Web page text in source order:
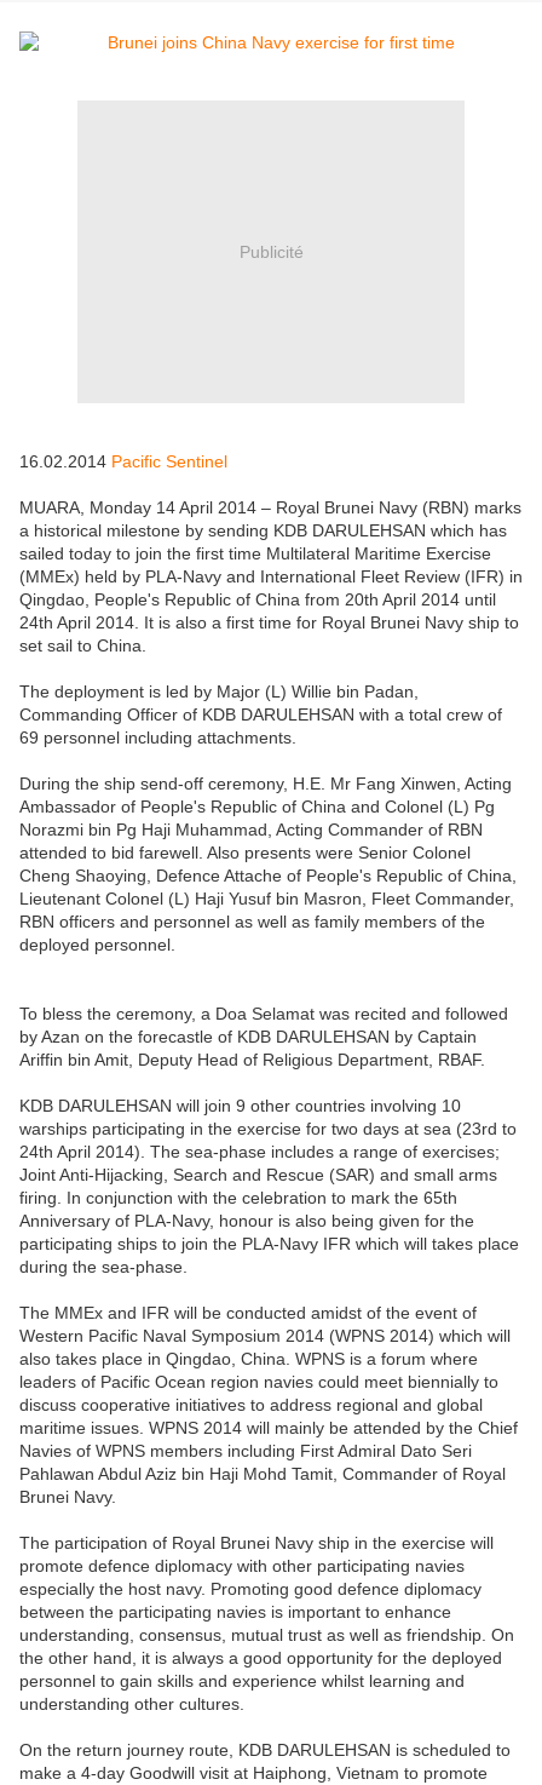
Publicité
16.02.2014 Pacific Sentinel
MUARA, Monday 14 April 2014 – Royal Brunei Navy (RBN) marks
a historical milestone by sending KDB DARULEHSAN which has
sailed today to join the first time Multilateral Maritime Exercise
(MMEx) held by PLA-Navy and International Fleet Review (IFR) in
Qingdao, People's Republic of China from 20th April 2014 until
24th April 2014. It is also a first time for Royal Brunei Navy ship to
set sail to China.
The deployment is led by Major (L) Willie bin Padan,
Commanding Officer of KDB DARULEHSAN with a total crew of
69 personnel including attachments.
During the ship send-off ceremony, H.E. Mr Fang Xinwen, Acting
Ambassador of People's Republic of China and Colonel (L) Pg
Norazmi bin Pg Haji Muhammad, Acting Commander of RBN
attended to bid farewell. Also presents were Senior Colonel
Cheng Shaoying, Defence Attache of People's Republic of China,
Lieutenant Colonel (L) Haji Yusuf bin Masron, Fleet Commander,
RBN officers and personnel as well as family members of the
deployed personnel.
To bless the ceremony, a Doa Selamat was recited and followed
by Azan on the forecastle of KDB DARULEHSAN by Captain
Ariffin bin Amit, Deputy Head of Religious Department, RBAF.
KDB DARULEHSAN will join 9 other countries involving 10
warships participating in the exercise for two days at sea (23rd to
24th April 2014). The sea-phase includes a range of exercises;
Joint Anti-Hijacking, Search and Rescue (SAR) and small arms
firing. In conjunction with the celebration to mark the 65th
Anniversary of PLA-Navy, honour is also being given for the
participating ships to join the PLA-Navy IFR which will takes place
during the sea-phase.
The MMEx and IFR will be conducted amidst of the event of
Western Pacific Naval Symposium 2014 (WPNS 2014) which will
also takes place in Qingdao, China. WPNS is a forum where
leaders of Pacific Ocean region navies could meet biennially to
discuss cooperative initiatives to address regional and global
maritime issues. WPNS 2014 will mainly be attended by the Chief
Navies of WPNS members including First Admiral Dato Seri
Pahlawan Abdul Aziz bin Haji Mohd Tamit, Commander of Royal
Brunei Navy.
The participation of Royal Brunei Navy ship in the exercise will
promote defence diplomacy with other participating navies
especially the host navy. Promoting good defence diplomacy
between the participating navies is important to enhance
understanding, consensus, mutual trust as well as friendship. On
the other hand, it is always a good opportunity for the deployed
personnel to gain skills and experience whilst learning and
understanding other cultures.
On the return journey route, KDB DARULEHSAN is scheduled to
make a 4-day Goodwill visit at Haiphong, Vietnam to promote